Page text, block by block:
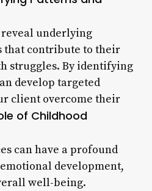
reveal underlying
that contribute to their
struggles. By identifying
develop targeted
client overcome their
of Childhood
can have a profound
emotional development,
well-being.